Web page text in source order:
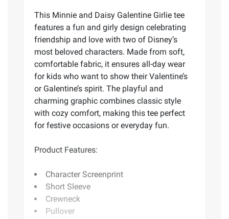
This Minnie and Daisy Galentine Girlie tee
features a fun and girly design celebrating
friendship and love with two of Disney’s
most beloved characters. Made from soft,
comfortable fabric, it ensures all-day wear
for kids who want to show their Valentine’s
or Galentine’s spirit. The playful and
charming graphic combines classic style
with cozy comfort, making this tee perfect
for festive occasions or everyday fun.
Product Features:
Character Screenprint
Short Sleeve
Crewneck
Pullover